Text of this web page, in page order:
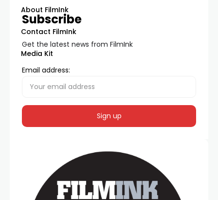
About FilmInk
Contact FilmInk
Media Kit
Subscribe
Get the latest news from FilmInk
Email address: